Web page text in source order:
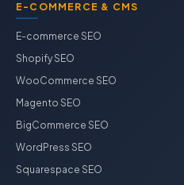
E-COMMERCE & CMS
E-commerce SEO
Shopify SEO
WooCommerce SEO
Magento SEO
BigCommerce SEO
WordPress SEO
Squarespace SEO